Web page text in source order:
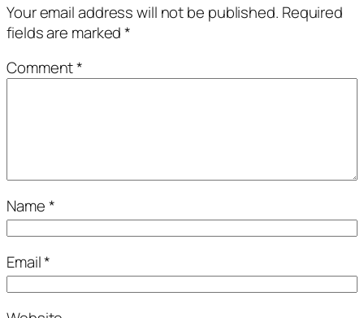
Your email address will not be published. Required
fields are marked*
Comment*
Name*
Email*